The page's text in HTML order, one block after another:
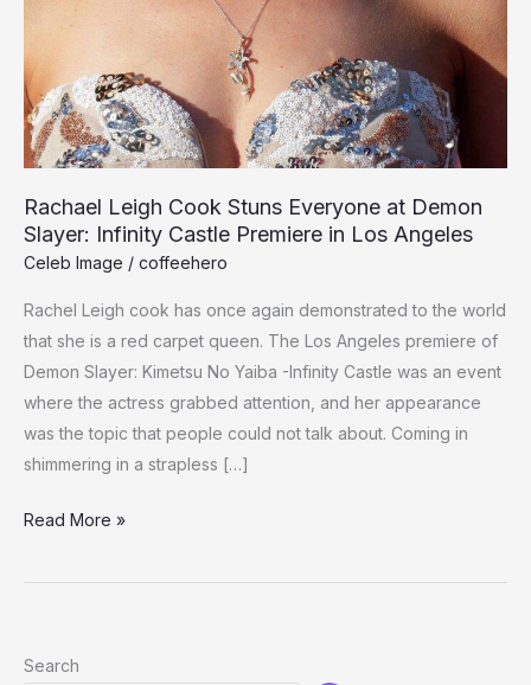
Rachael Leigh Cook Stuns Everyone at Demon
Slayer: Infinity Castle Premiere in Los Angeles
Celeb Image / coffeehero
Rachel Leigh cook has once again demonstrated to the world
that she is a red carpet queen. The Los Angeles premiere of
Demon Slayer: Kimetsu No Yaiba -Infinity Castle was an event
where the actress grabbed attention, and her appearance
was the topic that people could not talk about. Coming in
shimmering in a strapless […]
Rachael
Cook
at
Read More »
Search